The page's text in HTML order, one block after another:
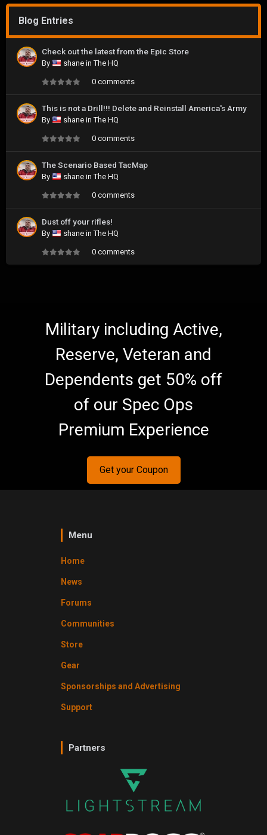
Blog Entries
Check out the latest from the Epic Store
By shane inThe HQ
0 comments
This is not a Drill!!! Delete and Reinstall America's Army
By shane inThe HQ
0 comments
The Scenario Based TacMap
By shane inThe HQ
0 comments
Dust off your rifles!
By shane inThe HQ
0 comments
Military including Active,
Reserve, Veteran and
Dependents get 50% off
of our Spec Ops
Premium Experience
Get your Coupon
Menu
Home
News
Forums
Communities
Store
Gear
Sponsorships and Advertising
Support
Partners